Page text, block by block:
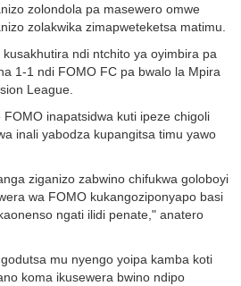
zolondola pa masewero omwe
zolakwika zimapweteketsa matimu.
ndi ntchito ya oyimbira pa
1-1 ndi FOMO FC pa bwalo la Mpira
League.
inapatsidwa kuti ipeze chigoli
inali yabodza kupangitsa timu yawo
ziganizo zabwino chifukwa goloboyi
wa FOMO kukangoziponyapo basi
ngati ilidi penate," anatero
mu nyengo yoipa kamba koti
koma ikusewera bwino ndipo